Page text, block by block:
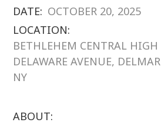
DATE: OCTOBER 20, 2025
LOCATION:
BETHLEHEM CENTRAL HIGH
DELAWARE AVENUE, DELMAR
NY
ABOUT: